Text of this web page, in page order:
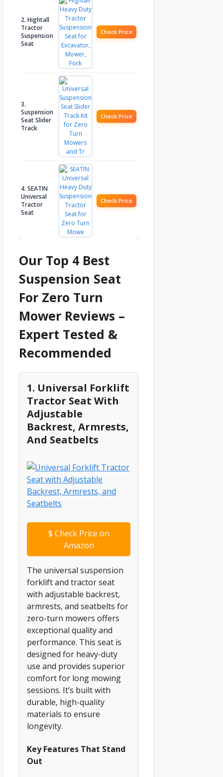
2. Hightall
Tractor
Suspension
Seat
Check Price
3.
Suspension
Seat Slider
Track
Check Price
4. SEATIN
Universal
Tractor
Seat
Check Price
Our Top 4 Best
Suspension Seat
For Zero Turn
Mower Reviews –
Expert Tested &
Recommended
1. Universal Forklift
Tractor Seat With
Adjustable
Backrest, Armrests,
And Seatbelts
$ Check Price on
Amazon
The universal suspension
forklift and tractor seat
with adjustable backrest,
armrests, and seatbelts for
zero-turn mowers offers
exceptional quality and
performance. This seat is
designed for heavy-duty
use and provides superior
comfort for long mowing
sessions. It’s built with
durable, high-quality
materials to ensure
longevity.
Key Features That Stand
Out